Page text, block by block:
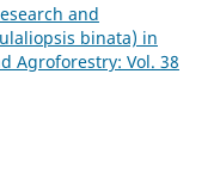
and
binata) in
Agroforestry: Vol. 38